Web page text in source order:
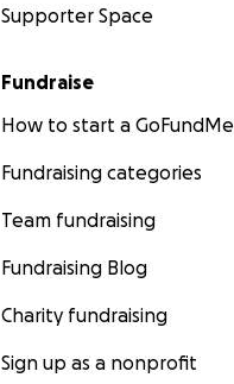
Supporter Space
Fundraise
How to start a GoFundMe
Fundraising categories
Team fundraising
Fundraising Blog
Charity fundraising
Sign up as a nonprofit